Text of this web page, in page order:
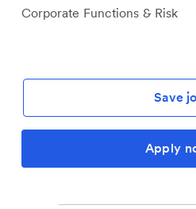
Corporate Functions & Risk
Save
Apply